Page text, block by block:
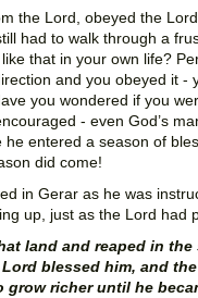
the Lord, obeyed the
had to walk through a
that in your own life?
and you obeyed it -
you wondered if you
- even God’s
entered a season of
did come!
in Gerar as he was
up, just as the Lord had
land and reaped in the
blessed him, and the
richer until he